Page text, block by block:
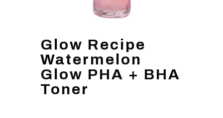
Glow Recipe
Watermelon
Glow PHA + BHA
Toner